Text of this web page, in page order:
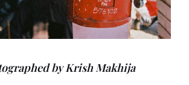
by Krish Makhija